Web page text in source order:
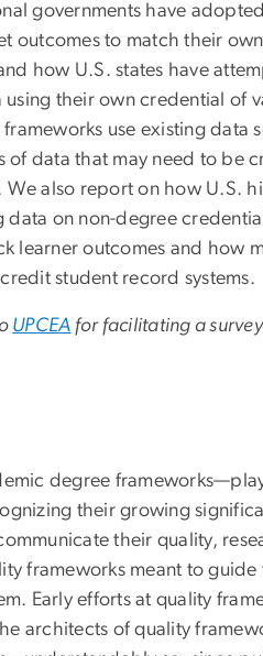
governments have
outcomes to match their
how U.S. states have
their own credential of
use existing data
of data that may need to be
also report on how U.S.
data on non-degree
learner outcomes and how
student record systems.
UPCEA for facilitating a
degree
their growing
their quality,
frameworks meant to guide
Early efforts at quality
architects of quality